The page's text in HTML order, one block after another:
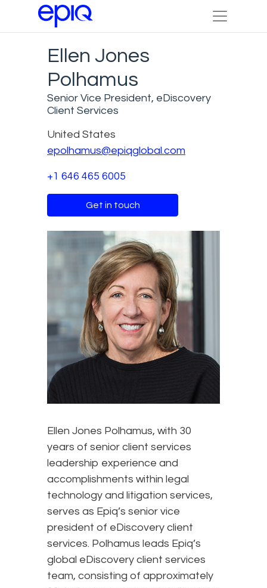
Ellen Jones
Polhamus
Senior Vice President, eDiscovery
Client Services
United States
epolhamus@epiqglobal.com
+1 646 465 6005
Get in touch
Ellen Jones Polhamus, with 30
years of senior client services
leadership experience and
accomplishments within legal
technology and litigation services,
serves as Epiq’s senior vice
president of eDiscovery client
services. Polhamus leads Epiq’s
global eDiscovery client services
team, consisting of approximately